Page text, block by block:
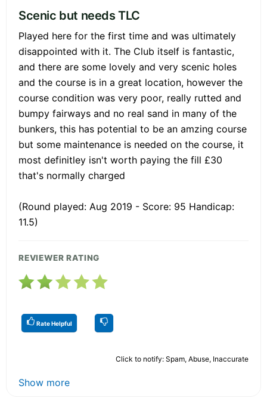
Scenic but needs TLC
Played here for the first time and was ultimately
disappointed with it. The Club itself is fantastic,
and there are some lovely and very scenic holes
and the course is in a great location, however the
course condition was very poor, really rutted and
bumpy fairways and no real sand in many of the
bunkers, this has potential to be an amzing course
but some maintenance is needed on the course, it
most definitley isn't worth paying the fill £30
that's normally charged
(Round played: Aug 2019 - Score: 95 Handicap:
11.5)
REVIEWER RATING
Rate Helpful
Click to notify: Spam, Abuse, Inaccurate
Show more